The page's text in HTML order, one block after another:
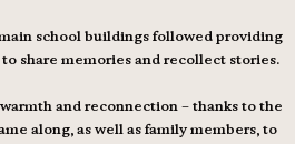
school buildings followed providing
share memories and recollect stories.
and reconnection – thanks to the
along, as well as family members, to